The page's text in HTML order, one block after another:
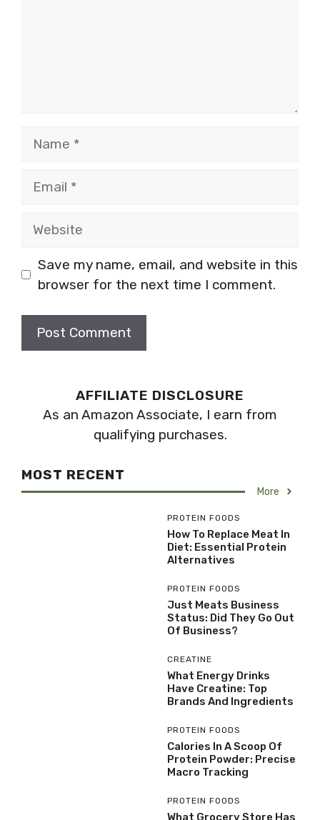
Save my name, email, and website in this
browser for the next time I comment.
AFFILIATE DISCLOSURE
As an Amazon Associate, I earn from
qualifying purchases.
MOST RECENT
More
PROTEIN FOODS
How To Replace Meat In
Diet: Essential Protein
Alternatives
PROTEIN FOODS
Just Meats Business
Status: Did They Go Out
Of Business?
CREATINE
What Energy Drinks
Have Creatine: Top
Brands And Ingredients
PROTEIN FOODS
Calories In A Scoop Of
Protein Powder: Precise
Macro Tracking
PROTEIN FOODS
What Grocery Store Has